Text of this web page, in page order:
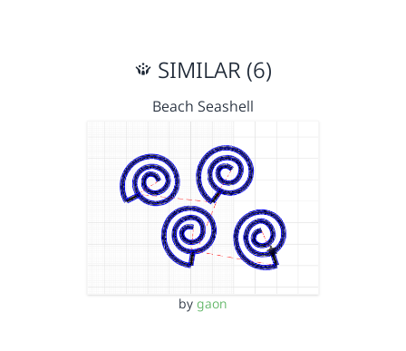
SIMILAR (6)
Beach Seashell
by gaon